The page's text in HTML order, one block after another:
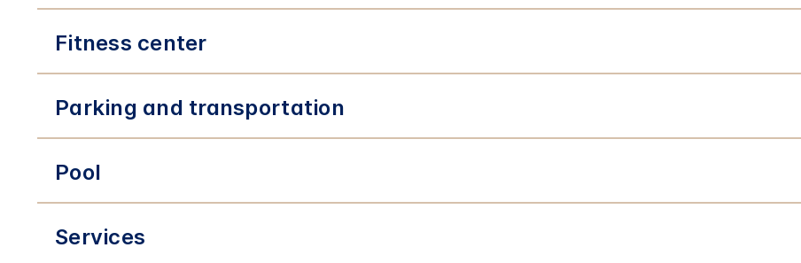
Fitness center
Parking and transportation
Pool
Services